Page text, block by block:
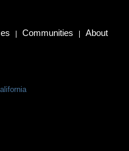
| Communities |
About